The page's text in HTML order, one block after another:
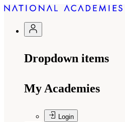
Dropdown items
My Academies
Login